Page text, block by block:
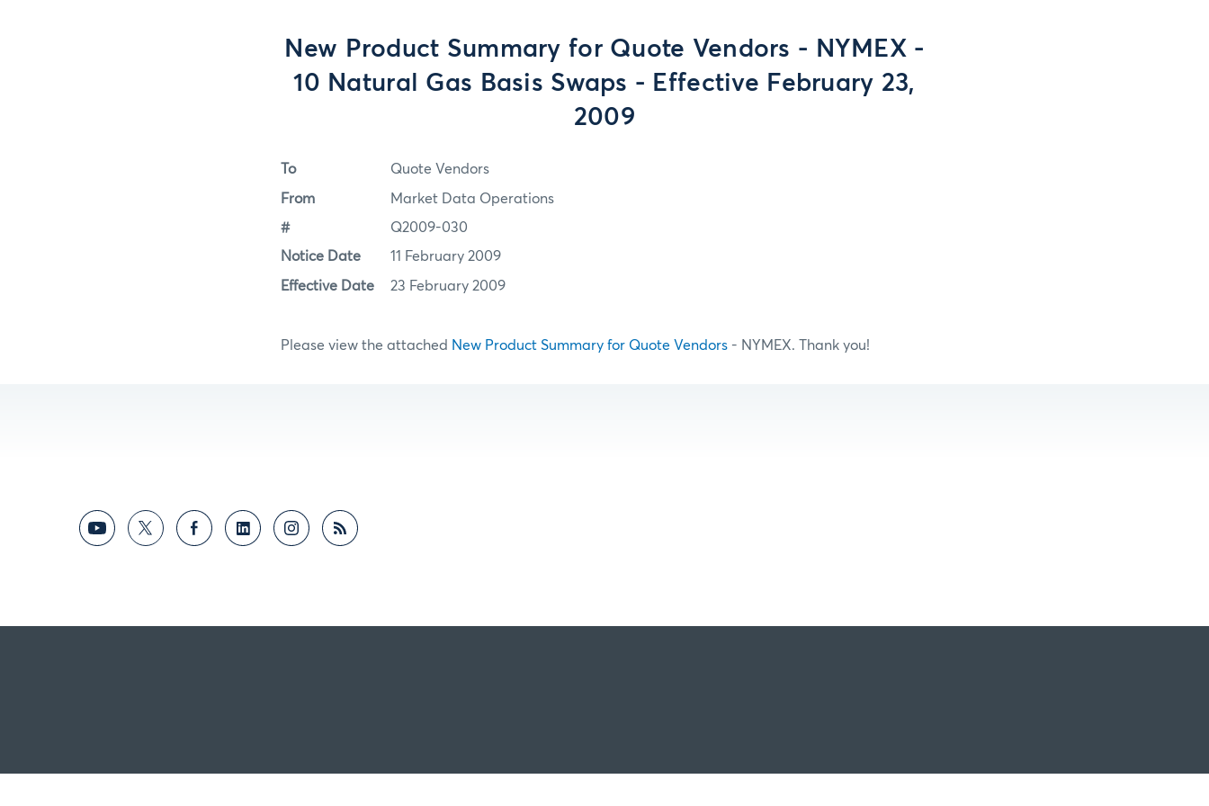
New Product Summary for Quote Vendors - NYMEX -
10 Natural Gas Basis Swaps - Effective February 23,
2009
To Quote Vendors
From Market Data Operations
# Q2009-030
Notice Date 11 February 2009
Effective Date 23 February 2009
Please view the attached New Product Summary for Quote Vendors - NYMEX. Thank you!